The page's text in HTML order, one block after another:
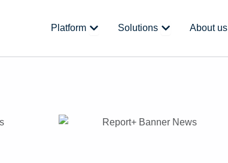
Platform Open Platform
Solutions Open Solutions
About us